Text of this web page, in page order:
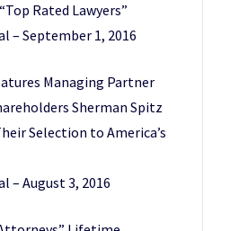
Rated Lawyers”
– September 1, 2016
Managing Partner
Sherman Spitz
Selection to America’s
– August 3, 2016